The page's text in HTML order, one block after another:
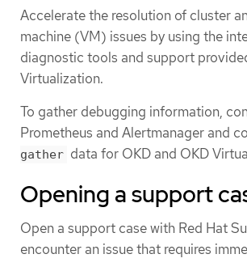
Accelerate the resolution of cluster
machine (VM) issues by using the
diagnostic tools and support
Virtualization.
To gather debugging information,
Prometheus and Alertmanager and
gather data for OKD and OKD
Opening a support
Open a support case with Red Hat
encounter an issue that requires